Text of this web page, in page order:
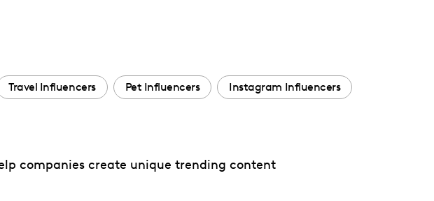
Travel Influencers Pet Influencers Instagram Influencers
companies create unique trending content